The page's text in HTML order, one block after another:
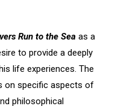
Run to the Sea as a
to provide a deeply
life experiences. The
on specific aspects of
philosophical